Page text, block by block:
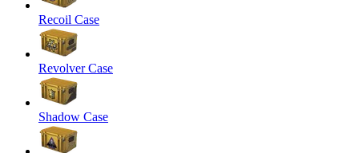
Recoil Case
Revolver Case
Shadow Case